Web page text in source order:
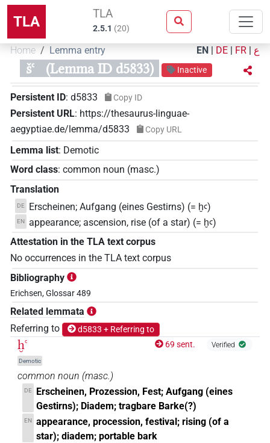
TLA TLA
2.5.1 (20)
Home Lemma entry EN | DE | FR | ع
šꜥ (Lemma ID d5833) Inactive
Persistent ID: d5833 Copy ID
Persistent URL: https://thesaurus-linguae-
aegyptiae.de/lemma/d5833
Copy URL
Lemma list: Demotic
Word class: common noun (masc.)
Translation
DE Erscheinen; Aufgang (eines Gestirns) (= ḫꜥ)
EN appearance; ascension, rise (of a star) (= ḫꜥ)
Attestation in the TLA text corpus
No occurrences in the TLA text corpus
Bibliography
Erichsen, Glossar 489
Related lemmata
Referring to
d5833 + Referring to
ḫꜥ
Demotic
69 sent. Verified
common noun (masc.)
DE
Erscheinen, Prozession, Fest; Aufgang (eines
Gestirns); Diadem; tragbare Barke(?)
EN appearance, procession, festival; rising (of a
star); diadem; portable bark